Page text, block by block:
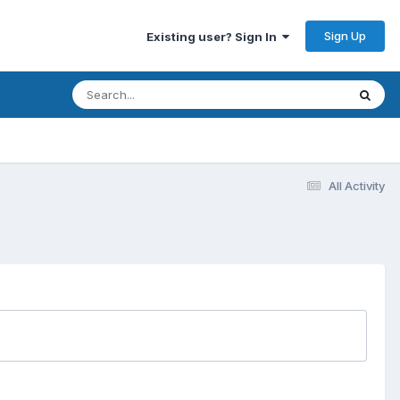
Existing user? Sign In Sign Up
All Activity